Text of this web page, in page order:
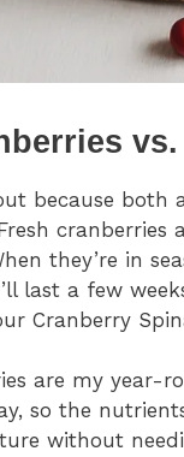
because
they’re in
last a few
Cranberry
are my year-
so the
without